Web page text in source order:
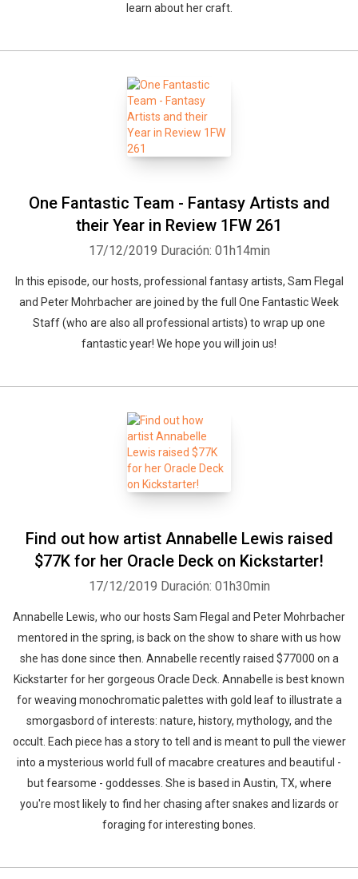
learn about her craft.
One Fantastic Team - Fantasy Artists and
their Year in Review 1FW 261
17/12/2019 Duración: 01h14min
In this episode, our hosts, professional fantasy artists, Sam Flegal
and Peter Mohrbacher are joined by the full One Fantastic Week
Staff (who are also all professional artists) to wrap up one
fantastic year! We hope you will join us!
Find out how artist Annabelle Lewis raised
$77K for her Oracle Deck on Kickstarter!
17/12/2019 Duración: 01h30min
Annabelle Lewis, who our hosts Sam Flegal and Peter Mohrbacher
mentored in the spring, is back on the show to share with us how
she has done since then. Annabelle recently raised $77000 on a
Kickstarter for her gorgeous Oracle Deck. Annabelle is best known
for weaving monochromatic palettes with gold leaf to illustrate a
smorgasbord of interests: nature, history, mythology, and the
occult. Each piece has a story to tell and is meant to pull the viewer
into a mysterious world full of macabre creatures and beautiful -
but fearsome - goddesses. She is based in Austin, TX, where
you're most likely to find her chasing after snakes and lizards or
foraging for interesting bones.